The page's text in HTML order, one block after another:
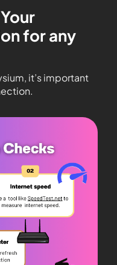
for any
it’s important